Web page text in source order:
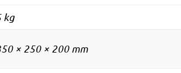
kg
× 250 × 200 mm